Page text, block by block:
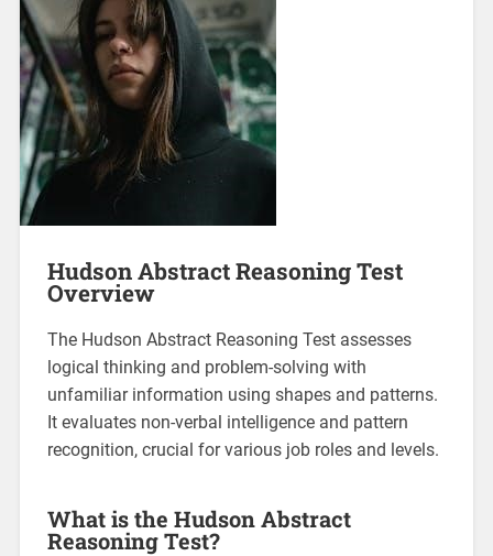
Hudson Abstract Reasoning Test
Overview
The Hudson Abstract Reasoning Test assesses
logical thinking and problem-solving with
unfamiliar information using shapes and patterns.
It evaluates non-verbal intelligence and pattern
recognition, crucial for various job roles and levels.
What is the Hudson Abstract
Reasoning Test?